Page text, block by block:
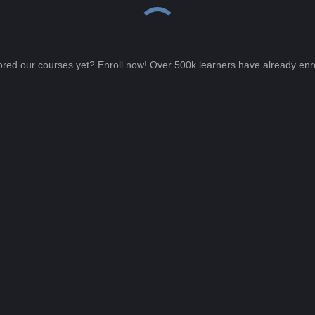
our courses yet? Enroll now! Over 500k learners have already